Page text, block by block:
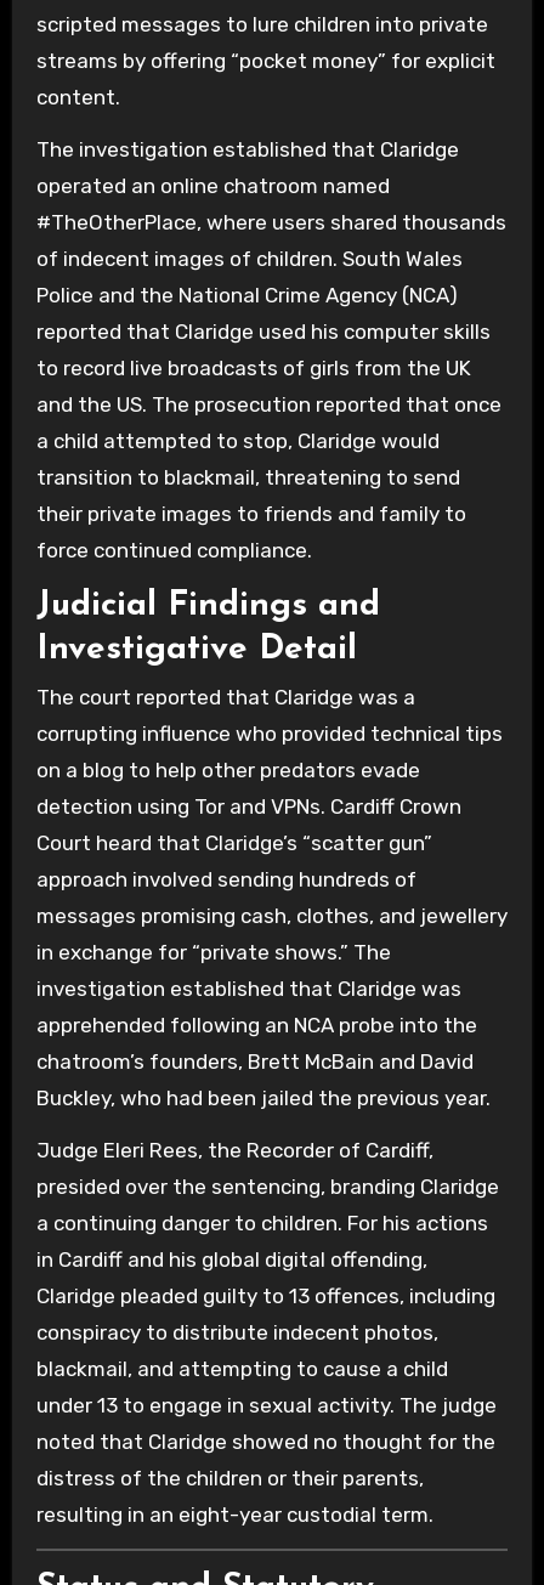
scripted messages to lure children into private
streams by offering “pocket money” for explicit
content.
The investigation established that Claridge
operated an online chatroom named
#TheOtherPlace, where users shared thousands
of indecent images of children. South Wales
Police and the National Crime Agency (NCA)
reported that Claridge used his computer skills
to record live broadcasts of girls from the UK
and the US. The prosecution reported that once
a child attempted to stop, Claridge would
transition to blackmail, threatening to send
their private images to friends and family to
force continued compliance.
Judicial Findings and
Investigative Detail
The court reported that Claridge was a
corrupting influence who provided technical tips
on a blog to help other predators evade
detection using Tor and VPNs. Cardiff Crown
Court heard that Claridge’s “scatter gun”
approach involved sending hundreds of
messages promising cash, clothes, and jewellery
in exchange for “private shows.” The
investigation established that Claridge was
apprehended following an NCA probe into the
chatroom’s founders, Brett McBain and David
Buckley, who had been jailed the previous year.
Judge Eleri Rees, the Recorder of Cardiff,
presided over the sentencing, branding Claridge
a continuing danger to children. For his actions
in Cardiff and his global digital offending,
Claridge pleaded guilty to 13 offences, including
conspiracy to distribute indecent photos,
blackmail, and attempting to cause a child
under 13 to engage in sexual activity. The judge
noted that Claridge showed no thought for the
distress of the children or their parents,
resulting in an eight-year custodial term.